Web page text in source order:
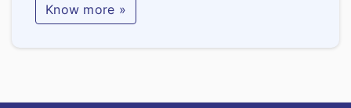
Know more »